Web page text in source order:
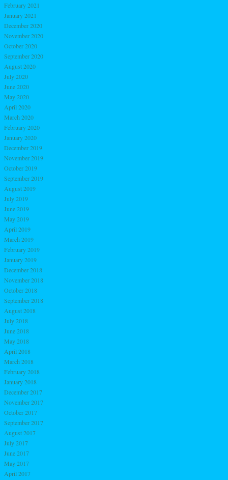
February 2021
January 2021
December 2020
November 2020
October 2020
September 2020
August 2020
July 2020
June 2020
May 2020
April 2020
March 2020
February 2020
January 2020
December 2019
November 2019
October 2019
September 2019
August 2019
July 2019
June 2019
May 2019
April 2019
March 2019
February 2019
January 2019
December 2018
November 2018
October 2018
September 2018
August 2018
July 2018
June 2018
May 2018
April 2018
March 2018
February 2018
January 2018
December 2017
November 2017
October 2017
September 2017
August 2017
July 2017
June 2017
May 2017
April 2017